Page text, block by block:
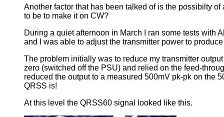
Another factor that has been talked of is the possibilty
to be to make it on CW?
During a quiet afternoon in March I ran some tests with
and I was able to adjust the transmitter power to
The problem initially was to reduce my transmitter
zero (switched off the PSU) and relied on the feed-
reduced the output to a measured 500mV pk-pk on the
QRSS is!
At this level the QRSS60 signal looked like this.